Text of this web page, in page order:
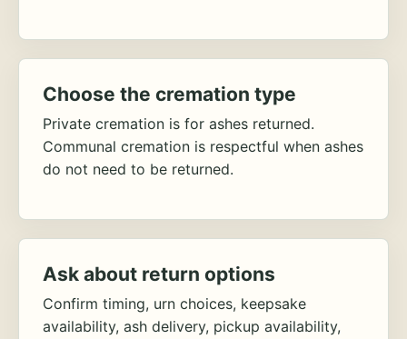
Choose the cremation type
Private cremation is for ashes returned.
Communal cremation is respectful when ashes
do not need to be returned.
Ask about return options
Confirm timing, urn choices, keepsake
availability, ash delivery, pickup availability,